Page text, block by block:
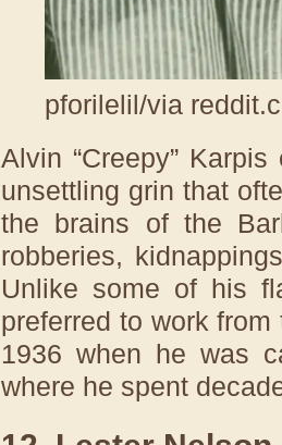
pforilelil/via
Alvin “Creepy”
unsettling grin that
the brains of the
robberies,
Unlike some of his
preferred to work
1936 when he was
where he spent